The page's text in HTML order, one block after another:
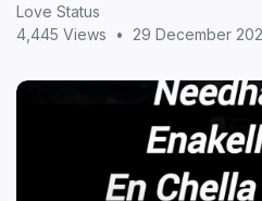
Love Status
4,445 Views
• 29 December